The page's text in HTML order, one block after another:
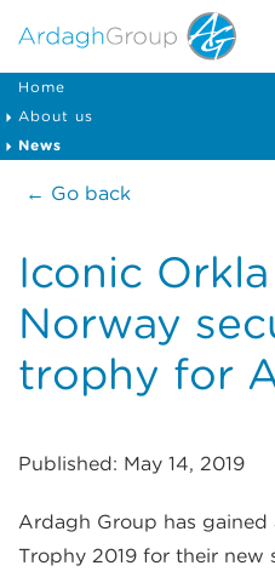
Home
About us
News
← Go back
Iconic
Norway
trophy for
Published: May 14, 2019
Ardagh Group has
Trophy 2019 for their new